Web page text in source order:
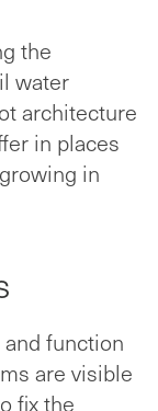
the
water
architecture
in places
in
function
are visible
fix the